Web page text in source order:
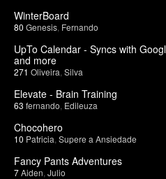
WinterBoard
80 Genesis Fernando
UpTo Calendar - Syncs with
and more
271 Oliveira Silva
Elevate - Brain Training
63 fernando Edileuza
Chocohero
10 Patricia Supere a Ansiedade
Fancy Pants Adventures
7Aiden Julio